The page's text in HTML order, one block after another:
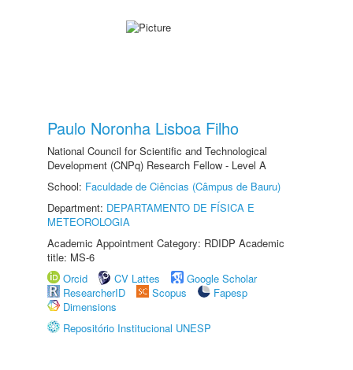
Paulo Noronha Lisboa Filho
National Council for Scientific and Technological
Development (CNPq) Research Fellow - Level A
School: Faculdade de Ciências (Câmpus de Bauru)
Department: DEPARTAMENTO DE FÍSICA E
METEOROLOGIA
Academic Appointment Category: RDIDP Academic
title: MS-6
Orcid
CV Lattes
Google Scholar
ResearcherID
Scopus
Fapesp
Dimensions
Repositório Institucional UNESP